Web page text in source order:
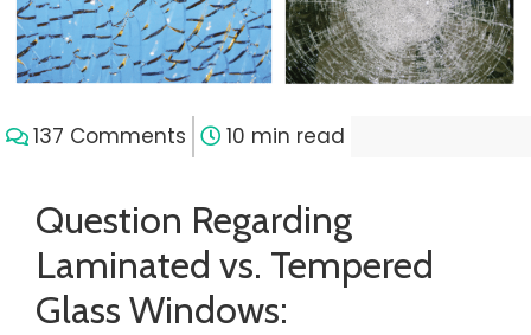
137 Comments 10 min read
Question Regarding
Laminated vs. Tempered
Glass Windows: